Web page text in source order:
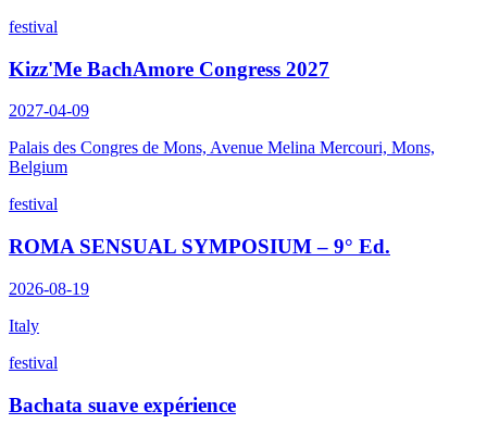
festival
Kizz'Me BachAmore Congress 2027
2027-04-09
Palais des Congres de Mons, Avenue Melina Mercouri, Mons,
Belgium
festival
ROMA SENSUAL SYMPOSIUM – 9° Ed.
2026-08-19
Italy
festival
Bachata suave expérience